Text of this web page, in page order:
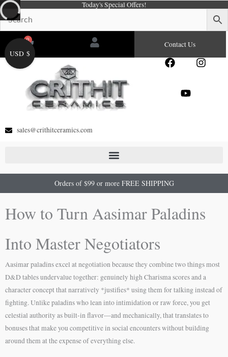
Skip
to
content
Today's Special Offers!
0
Cart Contact Us
F
e
I
Y
sales@crithitceramics.com
Orders of $99 or more FREE SHIPPING
How to Turn Aasimar Paladins
Into Master Negotiators
Aasimar paladins excel at negotiation because they combine two things most
D&D tables undervalue together: genuinely high Charisma scores and a
character concept that narratively *justifies* using them for talking instead of
fighting. Unlike paladins who lean into intimidation or raw force, you get
celestial authority as built-in flavor—and mechanically, that translates to
bonuses that make you competitive in social encounters without building
around them at the expense of everything else.
USD $